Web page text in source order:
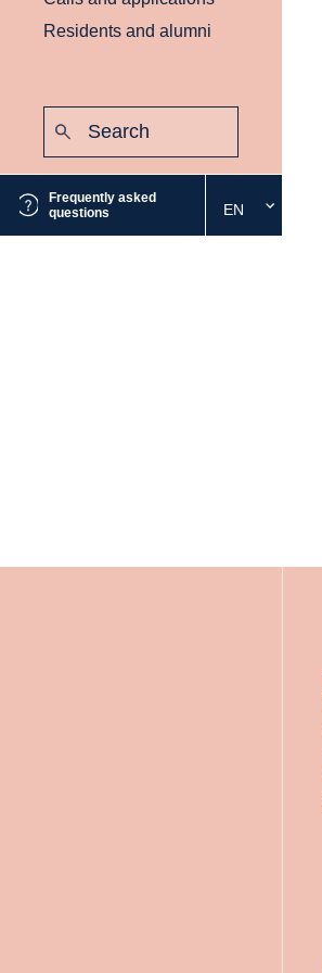
Residents and alumni
Frequently asked
questions
Select
the
EN